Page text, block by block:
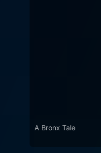
A Bronx Tale